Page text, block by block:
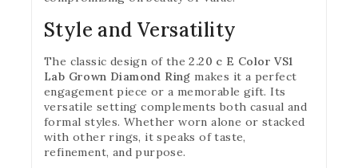
Style and Versatility
The classic design of the2.20 c E Color VS1
Lab Grown Diamond Ring makes it a perfect
engagement piece or a memorable gift. Its
versatile setting complements both casual and
formal styles. Whether worn alone or stacked
with other rings, it speaks of taste,
refinement, and purpose.